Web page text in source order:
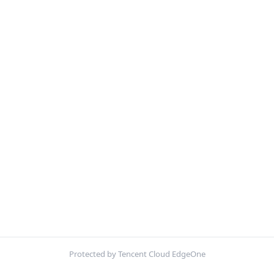
Protected by Tencent Cloud EdgeOne